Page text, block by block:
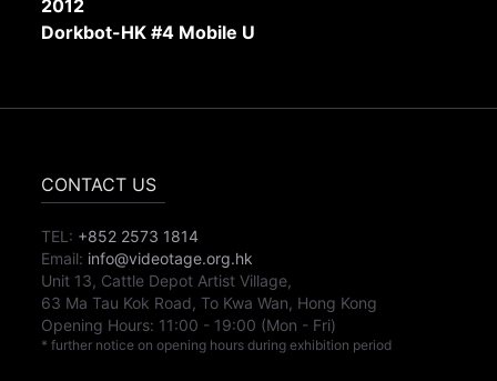
2012
Dorkbot-HK #4 Mobile U
CONTACT US
TEL: +852 2573 1814
Email: info@videotage.org.hk
Unit 13, Cattle Depot Artist Village,
63 Ma Tau Kok Road, To Kwa Wan, Hong Kong
Opening Hours: 11:00 - 19:00 (Mon - Fri)
* further notice on opening hours during exhibition period